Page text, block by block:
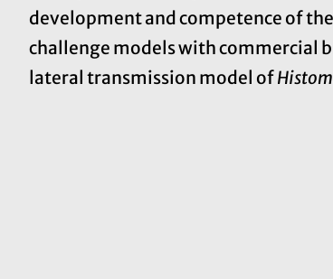
development and competence of
challenge models with commercial
lateral transmission model of